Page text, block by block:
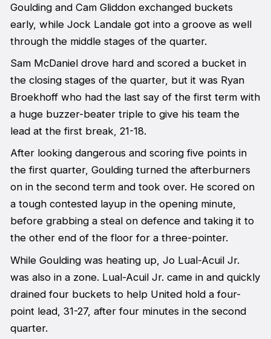
Goulding and Cam Gliddon exchanged buckets
early, while Jock Landale got into a groove as well
through the middle stages of the quarter.
Sam McDaniel drove hard and scored a bucket in
the closing stages of the quarter, but it was Ryan
Broekhoff who had the last say of the first term with
a huge buzzer-beater triple to give his team the
lead at the first break, 21-18.
After looking dangerous and scoring five points in
the first quarter, Goulding turned the afterburners
on in the second term and took over. He scored on
a tough contested layup in the opening minute,
before grabbing a steal on defence and taking it to
the other end of the floor for a three-pointer.
While Goulding was heating up, Jo Lual-Acuil Jr.
was also in a zone. Lual-Acuil Jr. came in and quickly
drained four buckets to help United hold a four-
point lead, 31-27, after four minutes in the second
quarter.